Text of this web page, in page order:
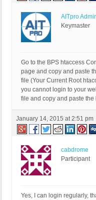
AITpro
Keymaster
Go to the BPS htaccess
page and copy and paste
file (Your Current Root
you cannot login to your
file and copy and paste
January 14, 2015 at 2:51 pm
cabdrome
Participant
Yes, I can login regularly,